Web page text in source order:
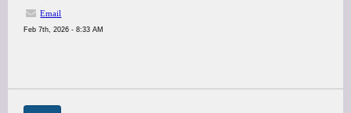
Email
Feb 7th, 2026 - 8:33 AM